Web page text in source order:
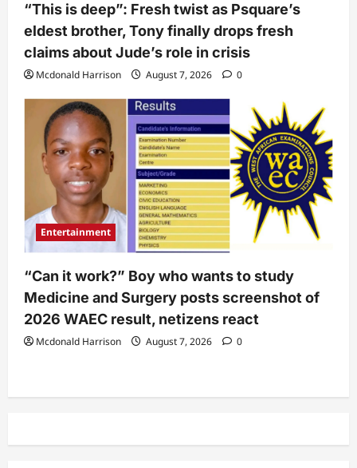
“This is deep”: Fresh twist as Psquare’s
eldest brother, Tony finally drops fresh
claims about Jude’s role in crisis
Mcdonald Harrison August 7, 2026 0
Entertainment
“Can it work?” Boy who wants to study
Medicine and Surgery posts screenshot of
2026 WAEC result, netizens react
Mcdonald Harrison August 7, 2026 0